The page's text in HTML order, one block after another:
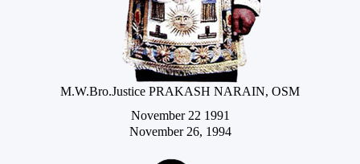
M.W.Bro.Justice PRAKASH NARAIN, OSM
November 22 1991
November 26, 1994